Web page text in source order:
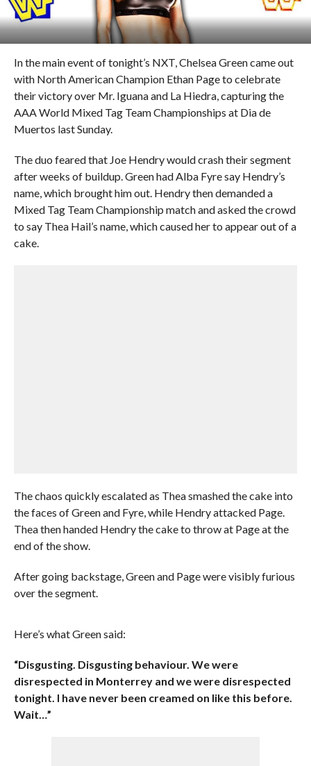
In the main event of tonight’s NXT, Chelsea Green came out
with North American Champion Ethan Page to celebrate
their victory over Mr. Iguana and La Hiedra, capturing the
AAA World Mixed Tag Team Championships at Dia de
Muertos last Sunday.
The duo feared that Joe Hendry would crash their segment
after weeks of buildup. Green had Alba Fyre say Hendry’s
name, which brought him out. Hendry then demanded a
Mixed Tag Team Championship match and asked the crowd
to say Thea Hail’s name, which caused her to appear out of a
cake.
The chaos quickly escalated as Thea smashed the cake into
the faces of Green and Fyre, while Hendry attacked Page.
Thea then handed Hendry the cake to throw at Page at the
end of the show.
After going backstage, Green and Page were visibly furious
over the segment.
Here’s what Green said:
“Disgusting. Disgusting behaviour. We were
disrespected in Monterrey and we were disrespected
tonight. I have never been creamed on like this before.
Wait…”